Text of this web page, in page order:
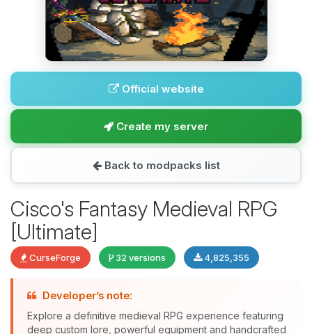
Official website
Create my server
Back to modpacks list
Cisco's Fantasy Medieval RPG
[Ultimate]
CurseForge 32 versions 4,825,355
Developer’s note:
Explore a definitive medieval RPG experience featuring
deep custom lore, powerful equipment and handcrafted